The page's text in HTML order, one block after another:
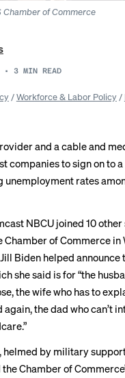
Chamber of Commerce
• 3 MIN READ
/Workforce & Labor Policy/
and a cable and
companies to sign on to
unemployment rates
NBCU joined 10
Chamber of Commerce in
Biden helped announce
she said is for “the
the wife who has to
again, the dad who can’t
helmed by military
Chamber of